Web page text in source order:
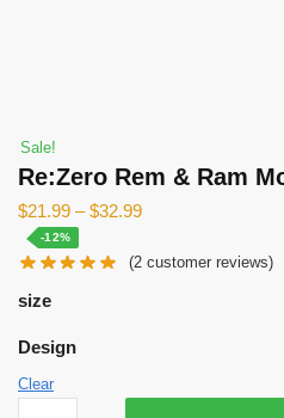
Sale!
Re:Zero Rem & Ram
$21.99 –$32.99
-12%
(2 customer reviews)
size
Design
Clear